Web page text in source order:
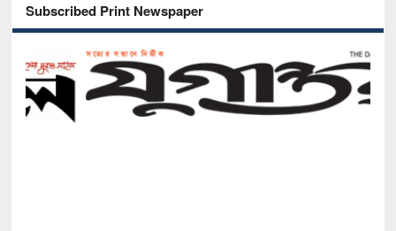
Subscribed Print Newspaper